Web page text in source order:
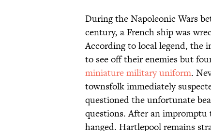
During the Napoleonic Wars
century, a French ship was
According to local legend, the
to see off their enemies but
miniature military uniform.
townsfolk immediately
questioned the unfortunate
questions. After an
hanged. Hartlepool remains